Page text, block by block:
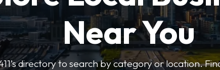
Near You
directory to search by category or location.